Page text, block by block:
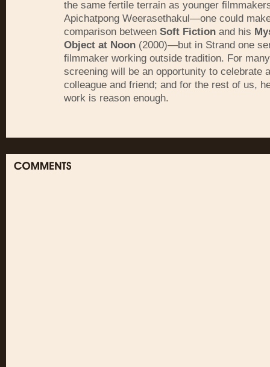
the same fertile terrain as younger
Apichatpong Weerasethakul—one could
comparison between Soft Fiction and his
Object at Noon (2000)—but in Strand one
filmmaker working outside tradition. For
screening will be an opportunity to celebrate
colleague and friend; and for the rest of us,
work is reason enough.